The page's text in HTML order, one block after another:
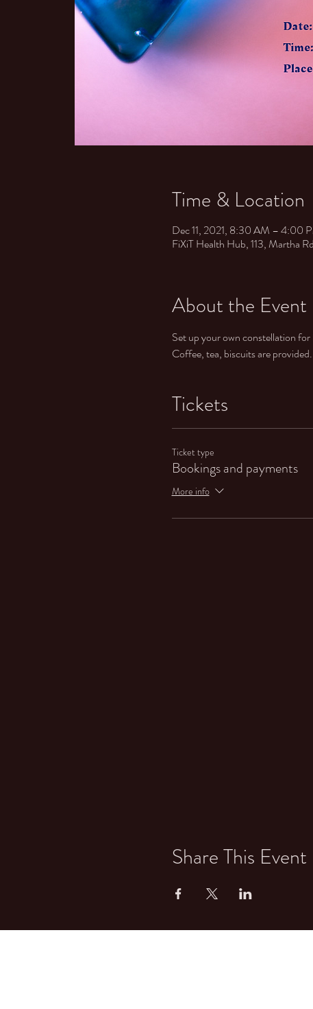
Time & Location
Dec 11, 2021, 8:30 AM – 4:00
FiXiT Health Hub, ​ 113, Martha
About the Event
Set up your own constellation
Coffee, tea, biscuits are
Tickets
Ticket type
Bookings and payments
More info
Share This Event